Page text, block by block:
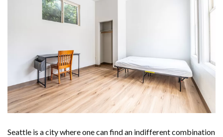
Seattle is a city where one can find an indifferent combination